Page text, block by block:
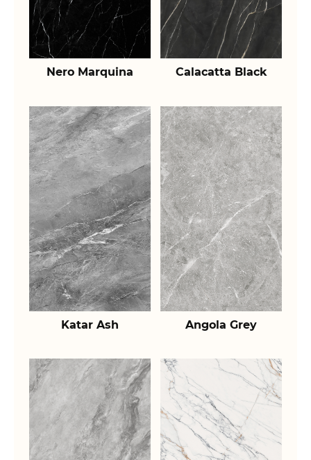
Nero Marquina Calacatta Black
Katar Ash Angola Grey